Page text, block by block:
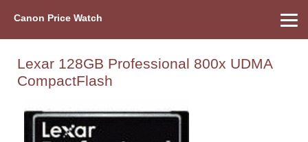
Canon Price Watch
Lexar 128GB Professional 800x UDMA
CompactFlash